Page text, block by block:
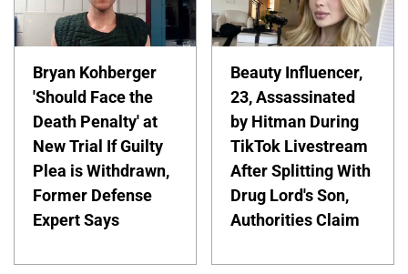
Bryan Kohberger
'Should Face the
Death Penalty' at
New Trial If Guilty
Plea is Withdrawn,
Former Defense
Expert Says
Beauty Influencer,
23, Assassinated
by Hitman During
TikTok Livestream
After Splitting With
Drug Lord's Son,
Authorities Claim